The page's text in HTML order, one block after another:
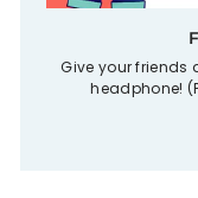
Give your friends
headphone!